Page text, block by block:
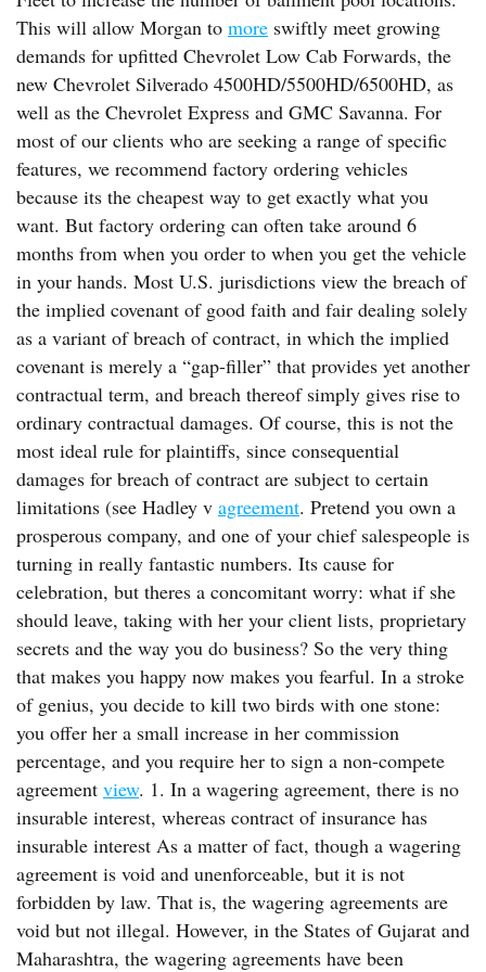
This will allow Morgan to more swiftly meet growing
demands for upfitted Chevrolet Low Cab Forwards, the
new Chevrolet Silverado 4500HD/5500HD/6500HD, as
well as the Chevrolet Express and GMC Savanna. For
most of our clients who are seeking a range of specific
features, we recommend factory ordering vehicles
because its the cheapest way to get exactly what you
want. But factory ordering can often take around 6
months from when you order to when you get the vehicle
in your hands. Most U.S. jurisdictions view the breach of
the implied covenant of good faith and fair dealing solely
as a variant of breach of contract, in which the implied
covenant is merely a “gap-filler” that provides yet another
contractual term, and breach thereof simply gives rise to
ordinary contractual damages. Of course, this is not the
most ideal rule for plaintiffs, since consequential
damages for breach of contract are subject to certain
limitations (see Hadley v agreement. Pretend you own a
prosperous company, and one of your chief salespeople is
turning in really fantastic numbers. Its cause for
celebration, but theres a concomitant worry: what if she
should leave, taking with her your client lists, proprietary
secrets and the way you do business? So the very thing
that makes you happy now makes you fearful. In a stroke
of genius, you decide to kill two birds with one stone:
you offer her a small increase in her commission
percentage, and you require her to sign a non-compete
agreement view. 1. In a wagering agreement, there is no
insurable interest, whereas contract of insurance has
insurable interest As a matter of fact, though a wagering
agreement is void and unenforceable, but it is not
forbidden by law. That is, the wagering agreements are
void but not illegal. However, in the States of Gujarat and
Maharashtra, the wagering agreements have been